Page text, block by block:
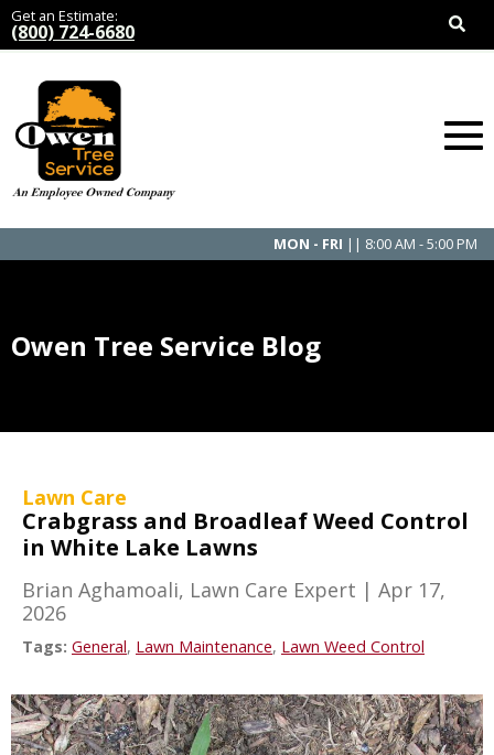
Get an Estimate:
(800) 724-6680
MON - FRI || 8:00 AM - 5:00 PM
Owen Tree Service Blog
Lawn Care
Crabgrass and Broadleaf Weed Control
in White Lake Lawns
Brian Aghamoali, Lawn Care Expert | Apr 17,
2026
Tags: General, Lawn Maintenance, Lawn Weed Control